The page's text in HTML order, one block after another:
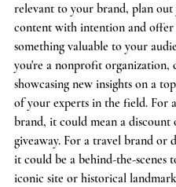
relevant to your brand, plan
content with intention and offer
something valuable to your
you're a nonprofit organization,
showcasing new insights on a
of your experts in the field. For
brand, it could mean a discount
giveaway. For a travel brand or
it could be a behind-the-scenes
iconic site or historical